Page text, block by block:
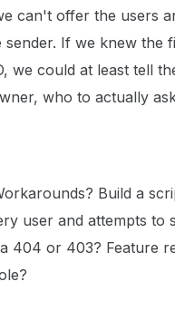
can't offer the users
sender. If we knew the
we could at least tell
who to actually
Build a
user and attempts to
404 or 403? Feature